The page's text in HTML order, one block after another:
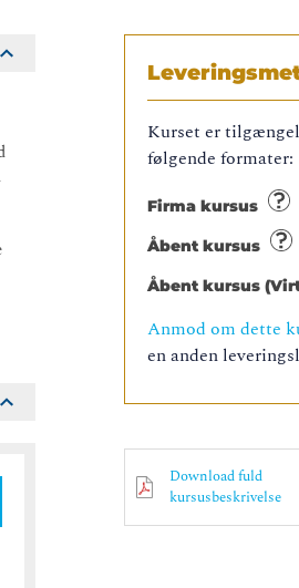
Kurset er
følgende formater:
Firma kursus
Åbent kursus
Åbent kursus
Anmod om dette
en anden
Download fuld
kursusbeskrivelse